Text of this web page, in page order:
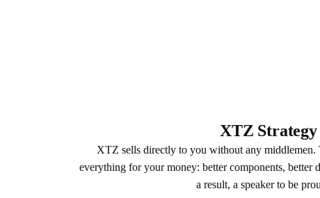
XTZ Strategy
XTZ sells directly to you without any middlemen.
everything for your money: better components, better
a result, a speaker to be